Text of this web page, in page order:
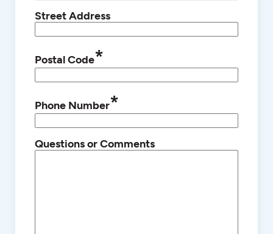
Street Address
Postal Code*
Phone Number*
Questions or Comments